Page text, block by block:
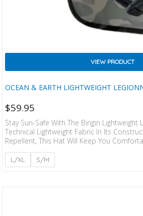
OCEAN & EARTH LIGHTWEIGHT
VIEW PRODUCT
$59.95
Stay Sun-Safe With The Bingin Lightweight
Technical Lightweight Fabric In Its
Repellent, This Hat Will Keep You
In The Surf For Longer. Floating EVA Foam
Legionnaire Flap. Style: 5 Panel
57cm S – 58cm M – 59cm L – 61cm XL –
L/XL S/M